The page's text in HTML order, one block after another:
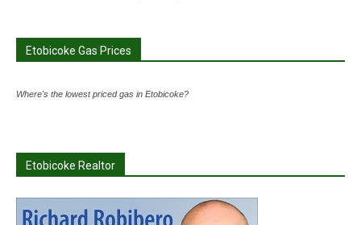
Etobicoke Gas Prices
Where's the lowest priced gas in Etobicoke?
Etobicoke Realtor